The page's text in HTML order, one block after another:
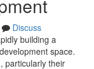
Discuss
building a
space.
particularly their